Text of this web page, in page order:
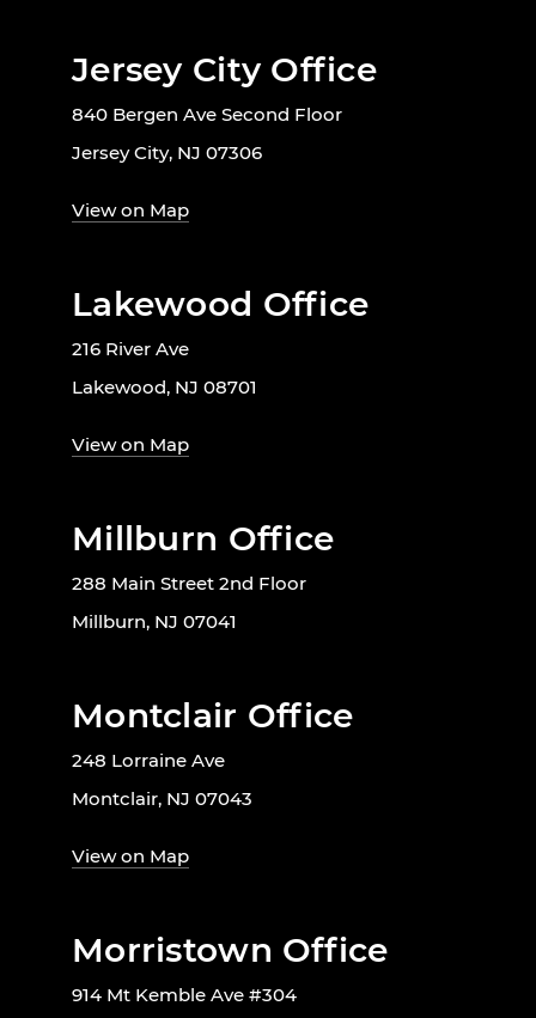
Jersey City Office
840 Bergen Ave Second Floor
Jersey City, NJ 07306
View on Map
Lakewood Office
216 River Ave
Lakewood, NJ 08701
View on Map
Millburn Office
288 Main Street 2nd Floor
Millburn, NJ 07041
Montclair Office
248 Lorraine Ave
Montclair, NJ 07043
View on Map
Morristown Office
914 Mt Kemble Ave #304